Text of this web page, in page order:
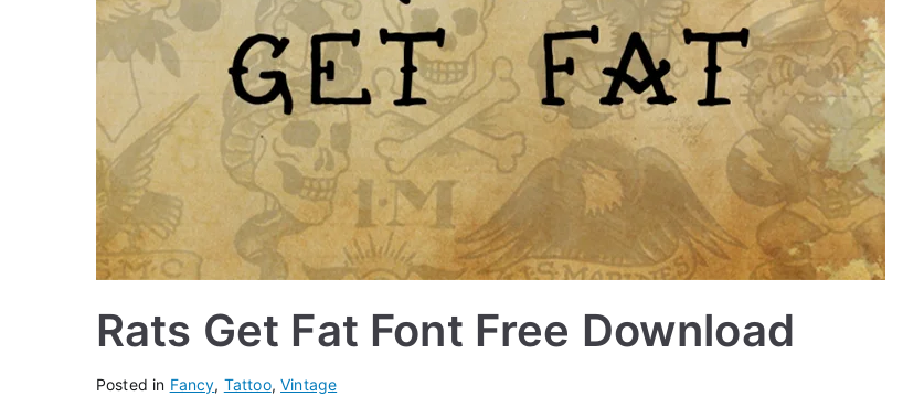
Rats Get Fat Font Free Download
Posted in Fancy, Tattoo,Vintage